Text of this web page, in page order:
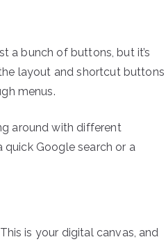
a bunch of buttons, but it’s
layout and shortcut buttons
menus.
around with different
Google search or a
is your digital canvas, and